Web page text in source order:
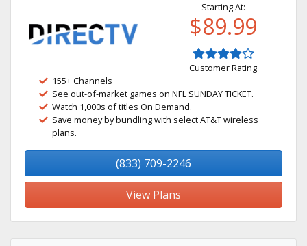
Starting At:
$89.99
Customer Rating
155+ Channels
See out-of-market games on NFL SUNDAY TICKET.
Watch 1,000s of titles On Demand.
Save money by bundling with select AT&T wireless
plans.
(833) 709-2246
View Plans